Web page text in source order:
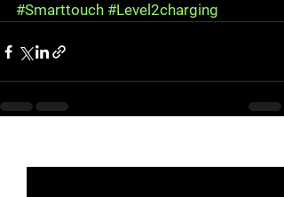
#Smarttouch #Level2charging